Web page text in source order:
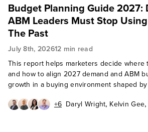
Budget Planning Guide 2027:
ABM Leaders Must Stop
The Past
July 8th, 202612 min read
This report helps marketers decide where
and how to align 2027 demand and ABM
growth in a buying environment shaped by
+6 Daryl Wright, Kelvin Gee,